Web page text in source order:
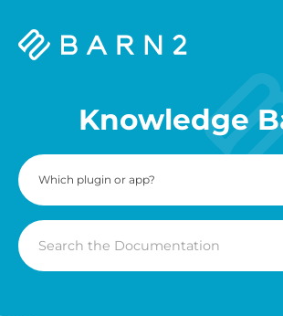
Barn2
Knowledge
Search
For